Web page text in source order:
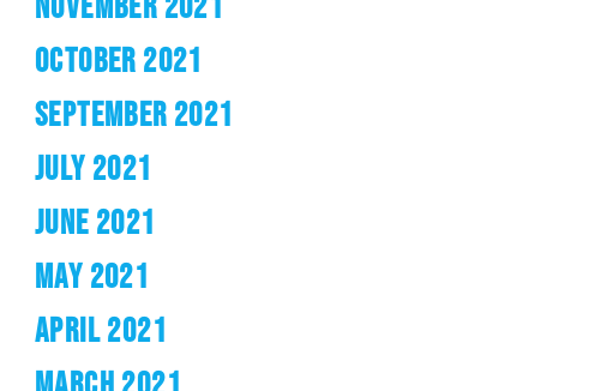
OCTOBER 2021
SEPTEMBER 2021
JULY 2021
JUNE 2021
MAY 2021
APRIL 2021